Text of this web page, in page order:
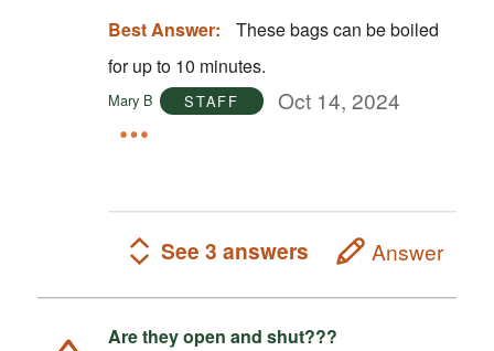
Best Answer:
These bags can be boiled
for up to 10 minutes.
Mary B STAFF Oct 14, 2024
See 3 answers Answer
Are they open and shut???